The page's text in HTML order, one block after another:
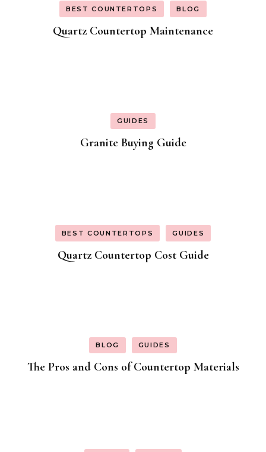
BEST COUNTERTOPS BLOG
Quartz Countertop Maintenance
GUIDES
Granite Buying Guide
BEST COUNTERTOPS GUIDES
Quartz Countertop Cost Guide
BLOG GUIDES
The Pros and Cons of Countertop Materials